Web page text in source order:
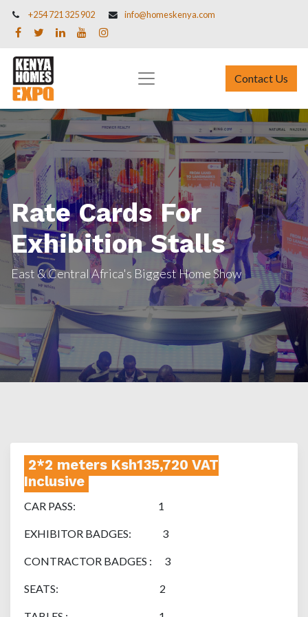
+254 721 325 902 info@homeskenya.com
Contact Us
Rate Cards For
Exhibition Stalls
East & Central Africa's Biggest Home Show
2*2 meters Ksh135,720 VAT
Inclusive
CAR PASS: 1
EXHIBITOR BADGES: 3
CONTRACTOR BADGES : 3
SEATS: 2